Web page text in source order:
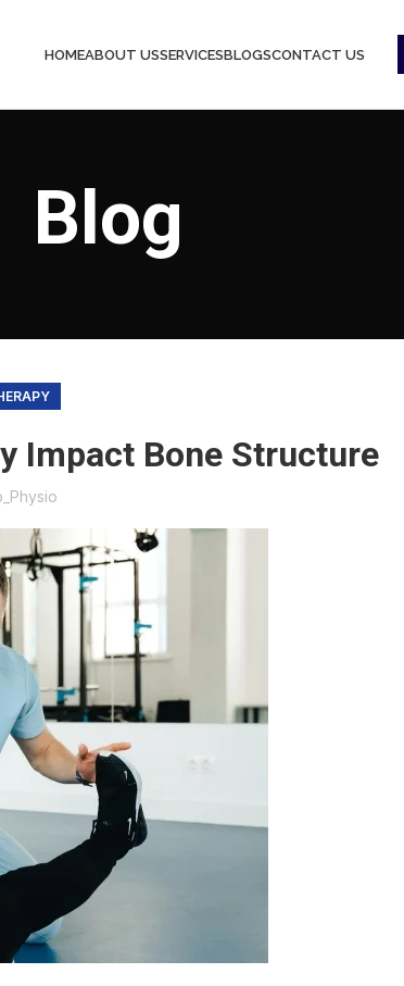
HOMEABOUT USSERVICESBLOGSCONTACT US
Blog
Impact Bone Structure